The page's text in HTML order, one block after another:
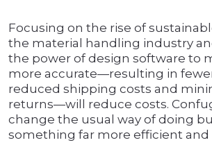
Focusing on the rise of
the material handling industry
the power of design software to
more accurate—resulting in
reduced shipping costs and
returns—will reduce costs.
change the usual way of doing
something far more efficient and